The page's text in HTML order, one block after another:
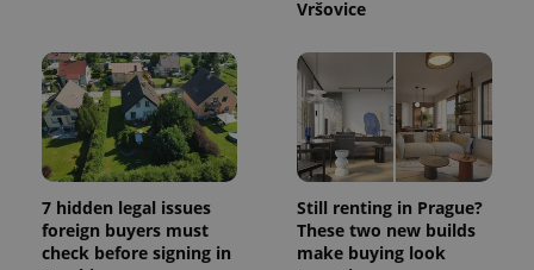
Vršovice
7 hidden legal issues
foreign buyers must
check before signing in
Still renting in Prague?
These two new builds
make buying look